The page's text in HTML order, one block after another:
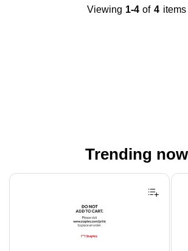
Viewing 1-4 of 4 items
Trending now
Page 1 of 4